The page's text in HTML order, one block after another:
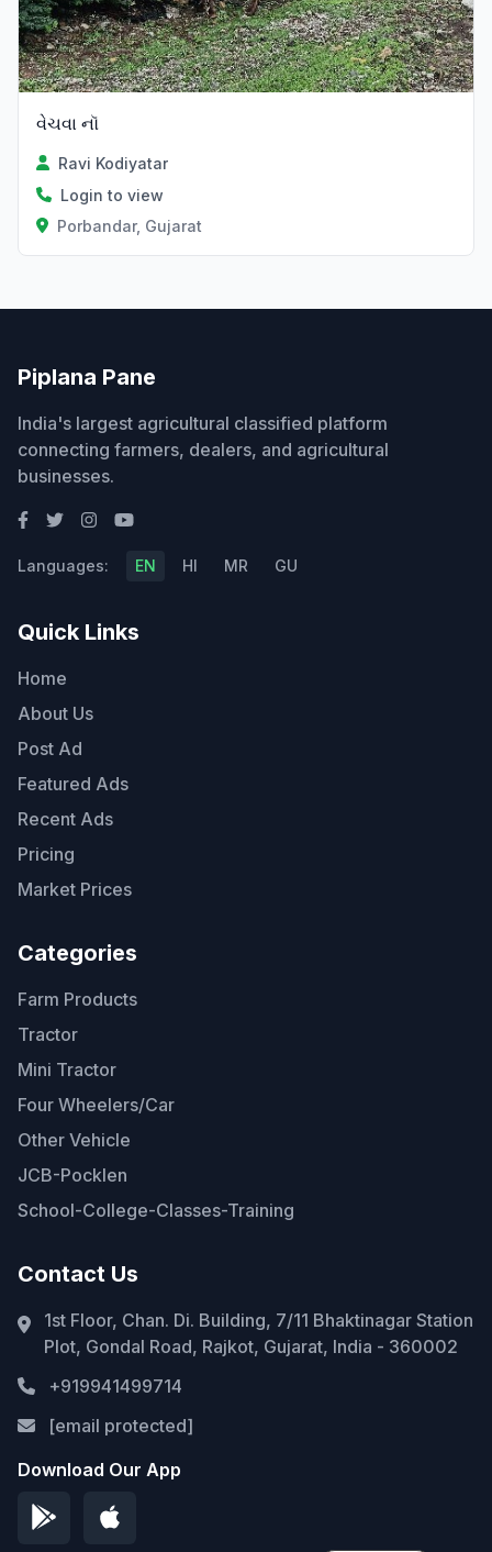
વેચવા નૉ
Ravi Kodiyatar
Login to view
Porbandar, Gujarat
Piplana Pane
India's largest agricultural classified platform
connecting farmers, dealers, and agricultural
businesses.
Languages: EN HI MR GU
Quick Links
Home
About Us
Post Ad
Featured Ads
Recent Ads
Pricing
Market Prices
Categories
Farm Products
Tractor
Mini Tractor
Four Wheelers/Car
Other Vehicle
JCB-Pocklen
School-College-Classes-Training
Contact Us
1st Floor, Chan. Di. Building, 7/11 Bhaktinagar Station
Plot, Gondal Road, Rajkot, Gujarat, India - 360002
+919941499714
[email protected]
Download Our App